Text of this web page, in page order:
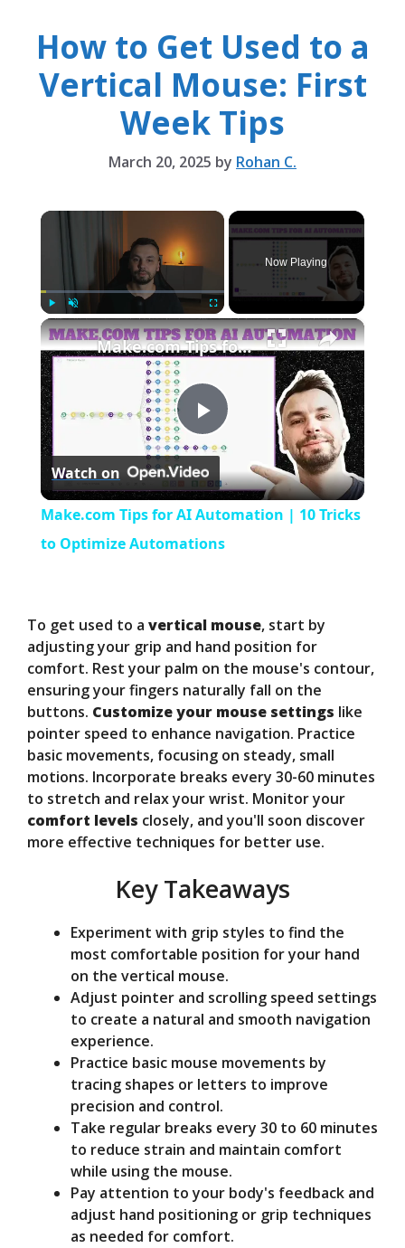
How to Get Used to a
Vertical Mouse: First
Week Tips
March 20, 2025 by Rohan C.
×
Play Unmute Fullscreen
Now Playing
×
P
l
a
V
i
d
e
Make.com Tips for AI Automation | 10 Tricks to Optimize Automations
Watch on
Make.com Tips for AI Automation | 10 Tricks
to Optimize Automations
To get used to a vertical mouse, start by
adjusting your grip and hand position for
comfort. Rest your palm on the mouse's contour,
ensuring your fingers naturally fall on the
buttons. Customize your mouse settings like
pointer speed to enhance navigation. Practice
basic movements, focusing on steady, small
motions. Incorporate breaks every 30-60 minutes
to stretch and relax your wrist. Monitor your
comfort levels closely, and you'll soon discover
more effective techniques for better use.
Key Takeaways
Experiment with grip styles to find the
most comfortable position for your hand
on the vertical mouse.
Adjust pointer and scrolling speed settings
to create a natural and smooth navigation
experience.
Practice basic mouse movements by
tracing shapes or letters to improve
precision and control.
Take regular breaks every 30 to 60 minutes
to reduce strain and maintain comfort
while using the mouse.
Pay attention to your body's feedback and
adjust hand positioning or grip techniques
as needed for comfort.